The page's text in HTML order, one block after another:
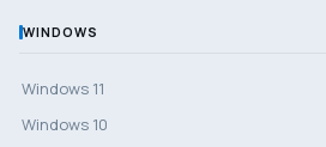
WINDOWS
Windows 11
Windows 10